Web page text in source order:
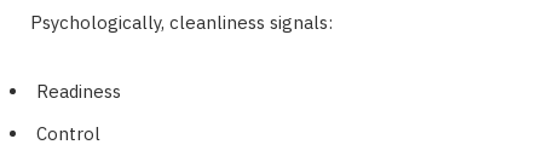
Psychologically, cleanliness signals:
Readiness
Control